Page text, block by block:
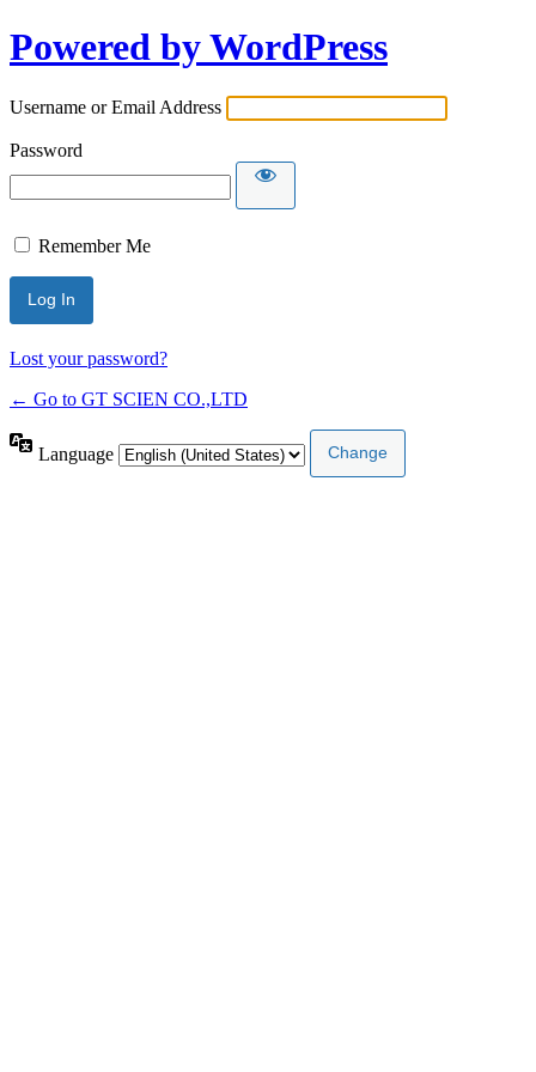
Powered by WordPress
Username or Email Address
Password
Remember Me
Lost your password?
← Go to GT SCIEN CO.,LTD
Language